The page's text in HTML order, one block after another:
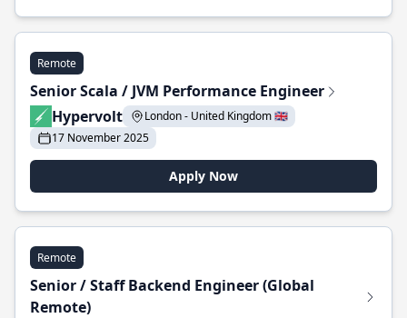
Remote
Senior Scala / JVM Performance Engineer
Hypervolt
London - United Kingdom 🇬🇧
17 November 2025
Apply Now
Remote
Senior / Staff Backend Engineer (Global
Remote)